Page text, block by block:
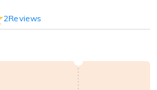
2Reviews